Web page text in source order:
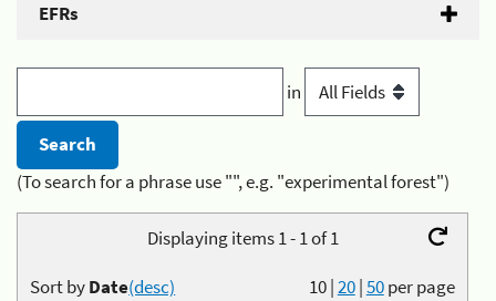
EFRs
in
(To search for a phrase use "", e.g. "experimental forest")
Displaying items 1 - 1 of 1
10|20|50per page
Sort byDate(desc)